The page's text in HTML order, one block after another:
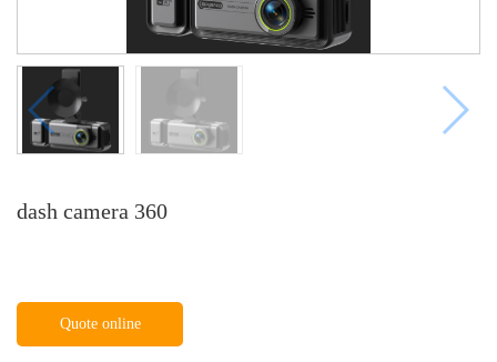
dash camera 360
Quote online